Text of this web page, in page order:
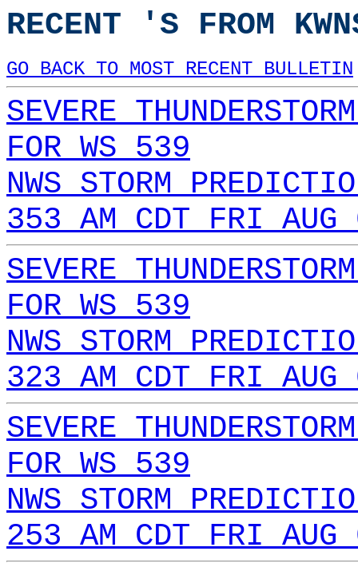
RECENT 'S FROM
GO BACK TO MOST RECENT BULLETIN
SEVERE
FOR WS 539
NWS STORM
353 AM CDT FRI
SEVERE
FOR WS 539
NWS STORM
323 AM CDT FRI
SEVERE
FOR WS 539
NWS STORM
253 AM CDT FRI